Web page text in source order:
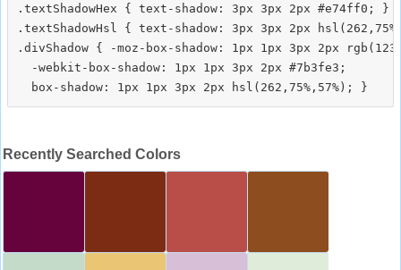
.textShadowHex { text-shadow: 3px 3px 2px #e74ff0; }
.textShadowHsl { text-shadow: 3px 3px 2px
.divShadow { -moz-box-shadow: 1px 1px 3px 2px
  -webkit-box-shadow: 1px 1px 3px 2px #7b3fe3;
Recently Searched Colors